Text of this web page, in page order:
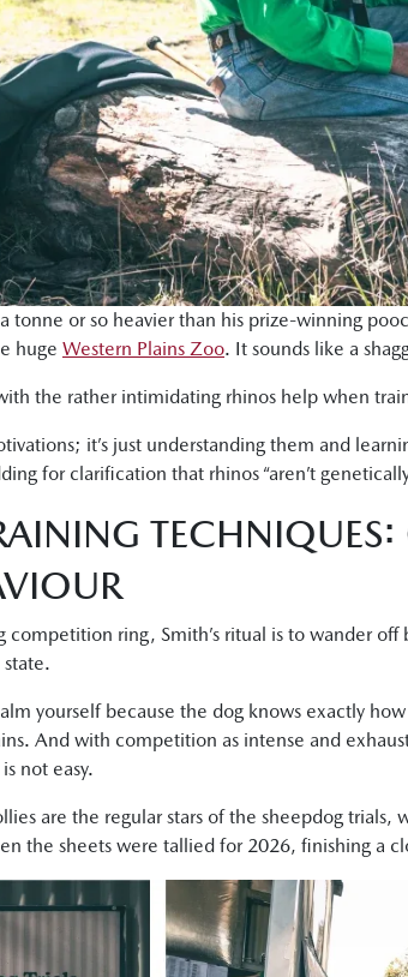
tonne or so heavier than his prize-winning
huge Western Plains Zoo. It sounds like a
the rather intimidating rhinos help when
it’s just understanding them and
for clarification that rhinos “aren’t
competition ring, Smith’s ritual is to wander
yourself because the dog knows exactly
And with competition as intense and
not easy.
are the regular stars of the sheepdog
the sheets were tallied for 2026, finishing a